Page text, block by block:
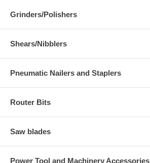
Grinders/Polishers
Shears/Nibblers
Pneumatic Nailers and Staplers
Router Bits
Saw blades
Power Tool and Machinery Accessories